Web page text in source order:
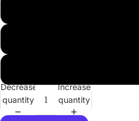
Decrease
quantity
Increase
quantity